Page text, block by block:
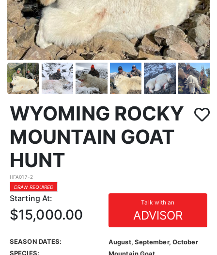
WYOMING ROCKY
MOUNTAIN GOAT
HUNT
HFA017-2
DRAW REQUIRED
Starting At: Talk with an
ADVISOR
$15,000.00
SEASON DATES:
August, September, October
SPECIES: